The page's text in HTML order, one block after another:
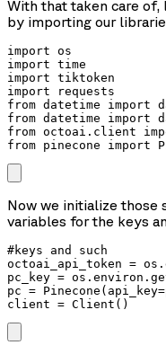
With that taken care of,
by importing our
import os
import time
import tiktoken
import requests
from datetime import
from datetime import
from octoai.client
from pinecone import
Now we initialize those
variables for the keys
#keys and such
octoai_api_token =
pc_key =
pc =
client = Client()